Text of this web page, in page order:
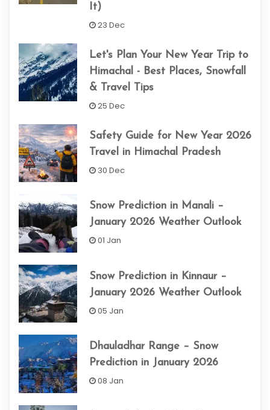
It)
23 Dec
Let's Plan Your New Year Trip to
Himachal - Best Places, Snowfall
& Travel Tips
25 Dec
Safety Guide for New Year 2026
Travel in Himachal Pradesh
30 Dec
Snow Prediction in Manali –
January 2026 Weather Outlook
01 Jan
Snow Prediction in Kinnaur –
January 2026 Weather Outlook
05 Jan
Dhauladhar Range – Snow
Prediction in January 2026
08 Jan